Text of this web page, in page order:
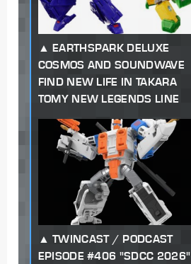
EARTHSPARK DELUXE
COSMOS AND SOUNDWAVE
FIND NEW LIFE IN TAKARA
TOMY NEW LEGENDS LINE
TWINCAST / PODCAST
EPISODE #406 "SDCC 2026"